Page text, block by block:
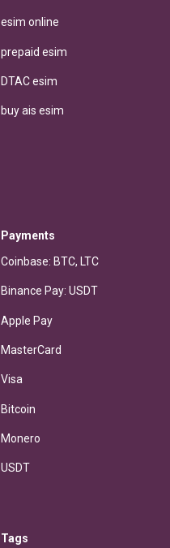
esim online
prepaid esim
DTAC esim
buy ais esim
Payments
Coinbase: BTC, LTC
Binance Pay: USDT
Apple Pay
MasterCard
Visa
Bitcoin
Monero
USDT
Tags